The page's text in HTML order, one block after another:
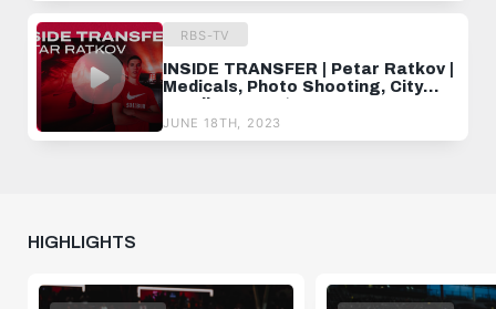
RBS-TV
INSIDE TRANSFER | Petar Ratkov |
Medicals, Photo Shooting, City
Stroll & More 🛬
JUNE 18TH, 2023
HIGHLIGHTS